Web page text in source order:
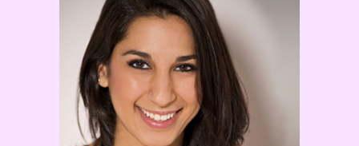
Cat Cogliandro